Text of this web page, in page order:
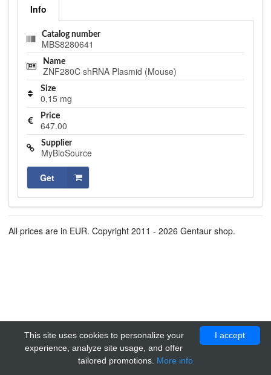
Info
Catalog number
MBS8280641
Name
ZNF280C shRNA Plasmid (Mouse)
Size
0,15 mg
Price
647.00
Supplier
MyBioSource
Get
All prices are in EUR. Copyright 2011 - 2026 Gentaur shop.
I accept
This site uses cookies to personalize your
experience, analyze site usage, and offer
tailored promotions. More info